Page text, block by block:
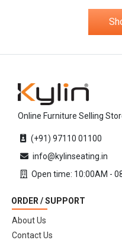
Online Furniture Selling
(+91) 97110 01100
info@kylinseating.in
Open time: 10:00AM -
ORDER / SUPPORT
About Us
Contact Us